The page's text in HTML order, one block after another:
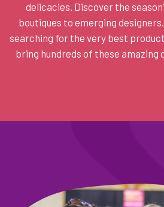
delicacies. Discover the
boutiques to emerging
searching for the very best
bring hundreds of these amazing